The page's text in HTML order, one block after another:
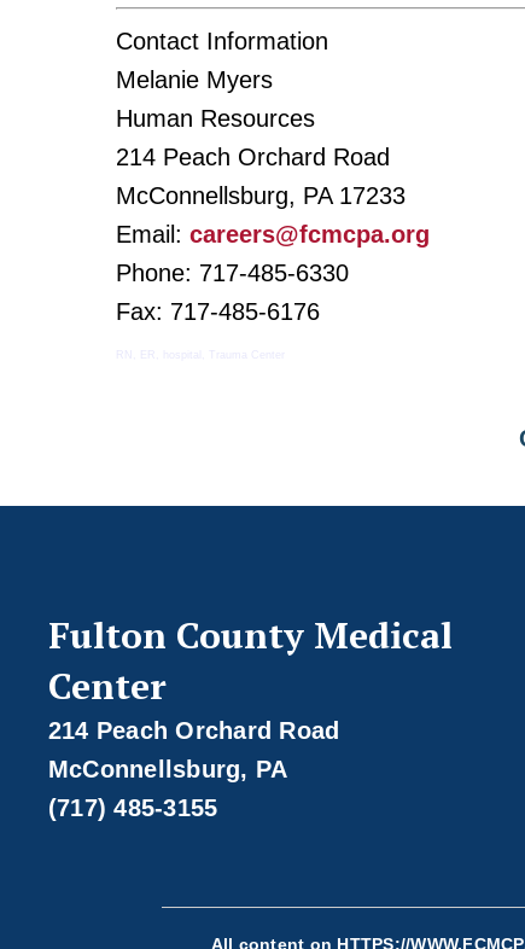
Contact Information
Melanie Myers
Human Resources
214 Peach Orchard Road
McConnellsburg, PA 17233
Email:careers@fcmcpa.org
Phone: 717-485-6330
Fax: 717-485-6176
Fulton County Medical
Center
214 Peach Orchard Road
McConnellsburg, PA
(717) 485-3155
All content on HTTPS://